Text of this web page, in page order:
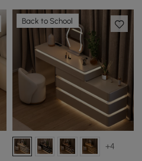
Back to School
+4